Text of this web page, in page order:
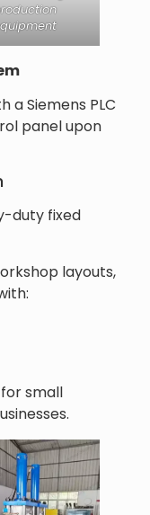
a Siemens PLC
panel upon
duty fixed
layouts,
small